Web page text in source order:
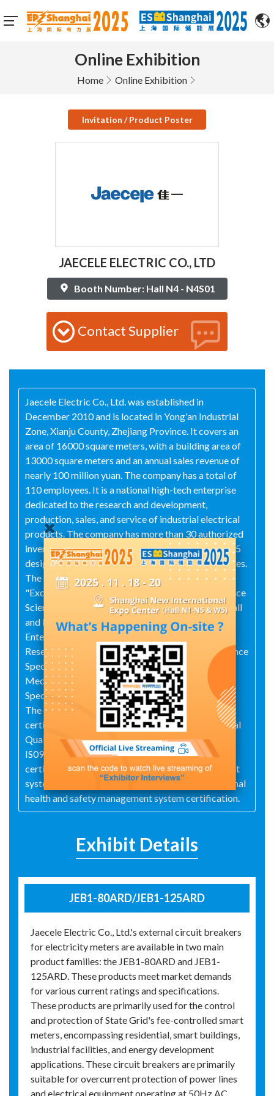
Online Exhibition
Home Online Exhibition
Invitation / Product Poster
JAECELE ELECTRIC CO., LTD
Booth Number: Hall N4 - N4S01
Contact Supplier
Jaecele Electric Co., Ltd. was established in
December 2010 and is located in Yong'an Industrial
Zone, Xianju County, Zhejiang Province. It covers an
area of 16000 square meters, with a building area of
13000 square meters and an annual sales revenue of
nearly 100 million yuan. The company has a total of
110 employees. It is a national high-tech enterprise
dedicated to the research and development,
production, sales, and service of industrial electrical
products. The company has more than 30 authorized
invention patents, over 100 utility model patents, 15
design patents, and 8 software copyright certificates.
The company has also been awarded titles such as
"Excellent Industrial Unit in China", Zhejiang Province
Science and Technology Enterprise, Innovative Small
and Medium sized Enterprise, National High tech
Enterprise, Zhejiang Province High tech Enterprise
Research and Development Center, Zhejiang Province
Specialized, Refined, Unique and New Small and
Medium sized Enterprise, and Taizhou City
Specialized, Refined, Unique and New Little Giant.
The company's products have obtained the 3C
certificate and CE certificate issued by the National
Quality Certification Center, and have passed the
IS09001 international quality management system
certification, IS014001 environmental management
system certification, and OHSAS18001 occupational
health and safety management system certification.
Exhibit Details
JEB1-80ARD/JEB1-125ARD
Jaecele Electric Co., Ltd.'s external circuit breakers
for electricity meters are available in two main
product families: the JEB1-80ARD and JEB1-
125ARD. These products meet market demands
for various current ratings and specifications.
These products are primarily used for the control
and protection of State Grid's fee-controlled smart
meters, encompassing residential, smart buildings,
industrial facilities, and energy development
applications. These circuit breakers are primarily
suitable for overcurrent protection of power lines
and electrical equipment operating at 50Hz AC,